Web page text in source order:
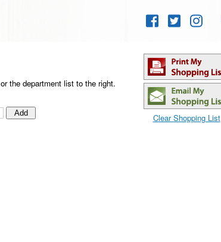
Clear Shopping List
or the department list to the right.